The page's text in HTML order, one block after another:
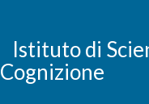
main
content
Istituto di
Cognizione